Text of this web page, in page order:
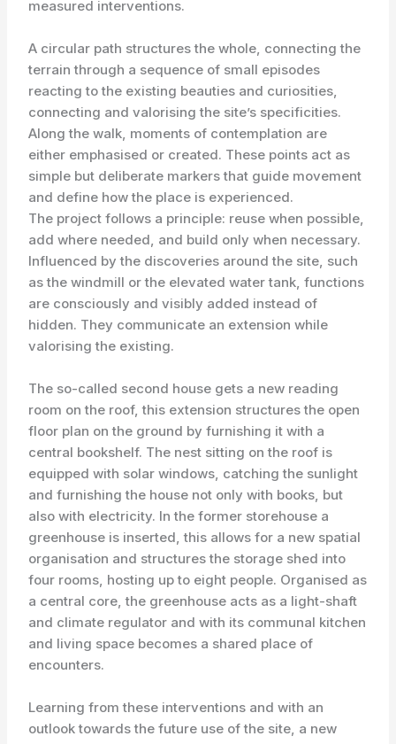
measured interventions.
A circular path structures the whole, connecting the
terrain through a sequence of small episodes
reacting to the existing beauties and curiosities,
connecting and valorising the site’s specificities.
Along the walk, moments of contemplation are
either emphasised or created. These points act as
simple but deliberate markers that guide movement
and define how the place is experienced.
The project follows a principle: reuse when possible,
add where needed, and build only when necessary.
Influenced by the discoveries around the site, such
as the windmill or the elevated water tank, functions
are consciously and visibly added instead of
hidden. They communicate an extension while
valorising the existing.
The so-called second house gets a new reading
room on the roof, this extension structures the open
floor plan on the ground by furnishing it with a
central bookshelf. The nest sitting on the roof is
equipped with solar windows, catching the sunlight
and furnishing the house not only with books, but
also with electricity. In the former storehouse a
greenhouse is inserted, this allows for a new spatial
organisation and structures the storage shed into
four rooms, hosting up to eight people. Organised as
a central core, the greenhouse acts as a light-shaft
and climate regulator and with its communal kitchen
and living space becomes a shared place of
encounters.
Learning from these interventions and with an
outlook towards the future use of the site, a new